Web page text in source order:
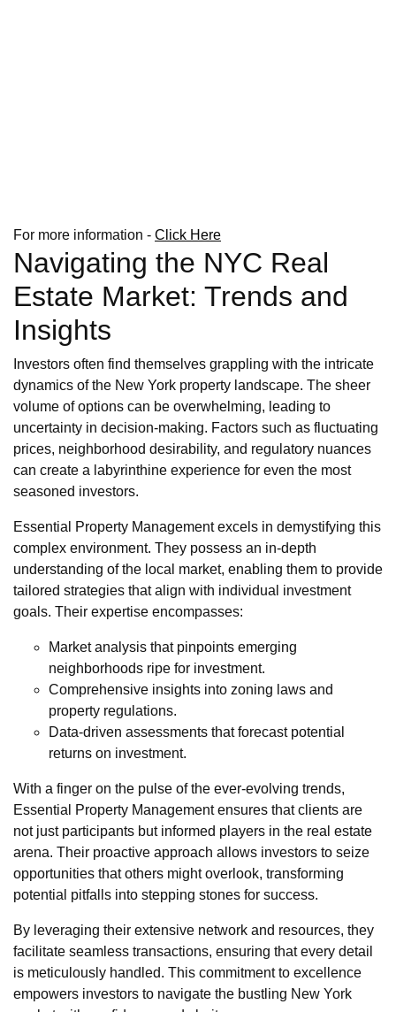
For more information - Click Here
Navigating the NYC Real
Estate Market: Trends and
Insights
Investors often find themselves grappling with the intricate
dynamics of the New York property landscape. The sheer
volume of options can be overwhelming, leading to
uncertainty in decision-making. Factors such as fluctuating
prices, neighborhood desirability, and regulatory nuances
can create a labyrinthine experience for even the most
seasoned investors.
Essential Property Management excels in demystifying this
complex environment. They possess an in-depth
understanding of the local market, enabling them to provide
tailored strategies that align with individual investment
goals. Their expertise encompasses:
Market analysis that pinpoints emerging
neighborhoods ripe for investment.
Comprehensive insights into zoning laws and
property regulations.
Data-driven assessments that forecast potential
returns on investment.
With a finger on the pulse of the ever-evolving trends,
Essential Property Management ensures that clients are
not just participants but informed players in the real estate
arena. Their proactive approach allows investors to seize
opportunities that others might overlook, transforming
potential pitfalls into stepping stones for success.
By leveraging their extensive network and resources, they
facilitate seamless transactions, ensuring that every detail
is meticulously handled. This commitment to excellence
empowers investors to navigate the bustling New York